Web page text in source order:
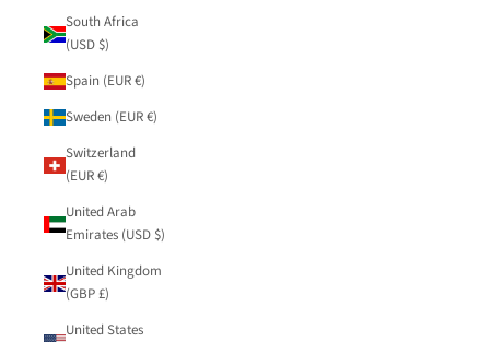
South Africa
(USD $)
Spain (EUR €)
Sweden (EUR €)
Switzerland
(EUR €)
United Arab
Emirates (USD $)
United Kingdom
(GBP £)
United States